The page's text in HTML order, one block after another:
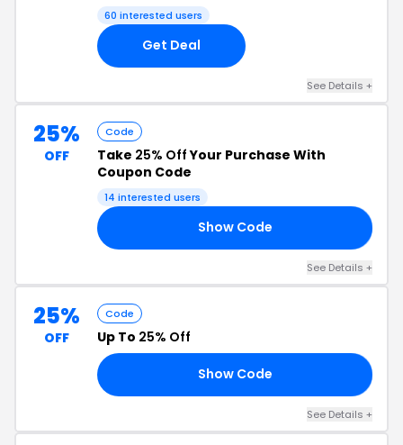
60 interested users
Get Deal
See Details +
25%
OFF
Code
Take 25% OffYour Purchase With
Coupon Code
14 interested users
Show Code
See Details +
25%
OFF
Code
Up To 25% Off
Show Code
See Details +